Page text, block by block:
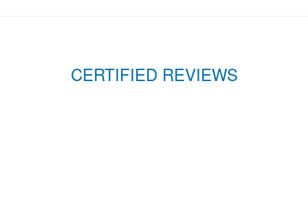
CERTIFIED REVIEWS